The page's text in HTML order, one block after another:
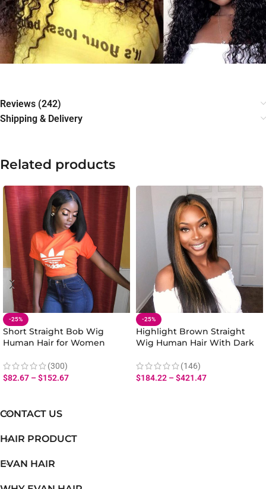
Reviews (242)
Shipping & Delivery
Related products
-25%
Short Straight Bob Wig
Human Hair for Women
(300)
$82.67 –$152.67
-25%
Highlight Brown Straight
Wig Human Hair With Dark
(146)
$184.22 –$421.47
CONTACT US
HAIR PRODUCT
EVAN HAIR